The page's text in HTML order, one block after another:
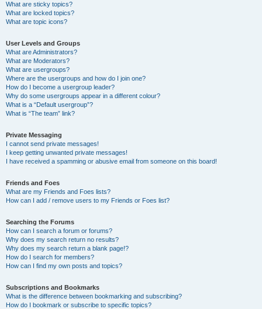
What are sticky topics?
What are locked topics?
What are topic icons?
User Levels and Groups
What are Administrators?
What are Moderators?
What are usergroups?
Where are the usergroups and how do I join one?
How do I become a usergroup leader?
Why do some usergroups appear in a different colour?
What is a “Default usergroup”?
What is “The team” link?
Private Messaging
I cannot send private messages!
I keep getting unwanted private messages!
I have received a spamming or abusive email from someone on this board!
Friends and Foes
What are my Friends and Foes lists?
How can I add / remove users to my Friends or Foes list?
Searching the Forums
How can I search a forum or forums?
Why does my search return no results?
Why does my search return a blank page!?
How do I search for members?
How can I find my own posts and topics?
Subscriptions and Bookmarks
What is the difference between bookmarking and subscribing?
How do I bookmark or subscribe to specific topics?